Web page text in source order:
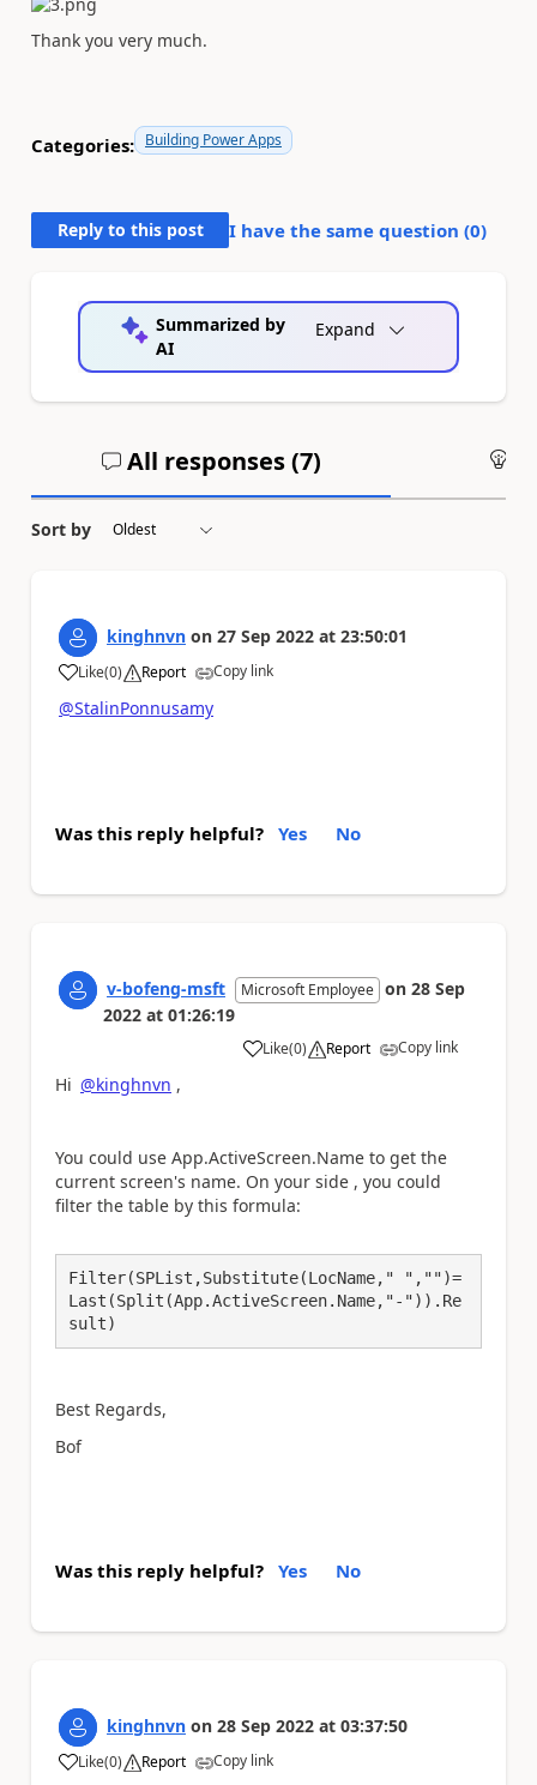
Thank you very much.
Categories: Building Power Apps
Reply to this post I have the same question (0)
Summarized by
AI
Expand
All responses (7)
Sort by
kinghnvn on 27 Sep 2022 at 23:50:01
Like
a (0) Report Copy link
@StalinPonnusamy
Was this reply helpful? Yes No
v-bofeng-msft Microsoft Employee on 28 Sep
2022 at 01:26:19
Like
a (0) Report Copy link
Hi @kinghnvn ,
You could use App.ActiveScreen.Name to get the
current screen's name. On your side , you could
filter the table by this formula:
Filter(SPList,Substitute(LocName," ","")=
Last(Split(App.ActiveScreen.Name,"-")).Re
sult)
Best Regards,
Bof
Was this reply helpful? Yes No
kinghnvn on 28 Sep 2022 at 03:37:50
Like
a (0) Report Copy link